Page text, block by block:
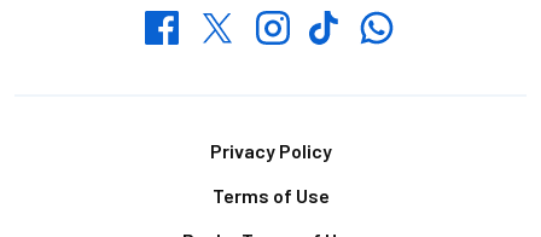
FacebookTwitterInstagramTikTokWhatsapp
Privacy Policy
Terms of Use